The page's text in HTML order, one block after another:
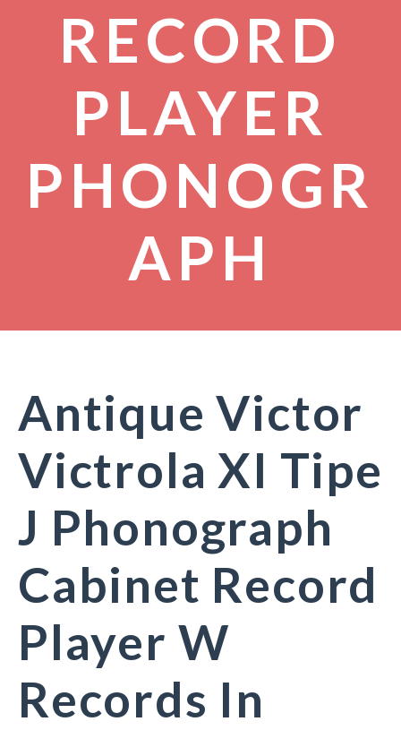
RECORD
PLAYER
PHONOGR
APH
Antique Victor
Victrola XI Tipe
J Phonograph
Cabinet Record
Player W
Records In